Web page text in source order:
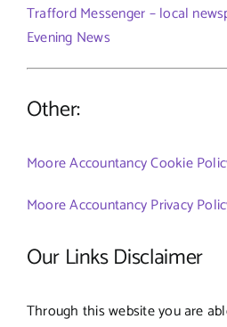
Trafford Messenger – local
Evening News
Other:
Moore Accountancy Cookie
Moore Accountancy Privacy
Our Links Disclaimer
Through this website you are